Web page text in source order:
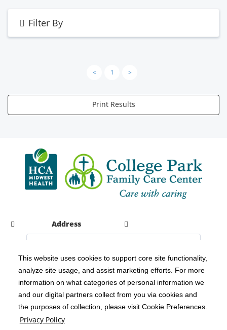
This website uses cookies to support core site functionality,
analyze site usage, and assist marketing efforts. For more
information on what categories of personal information we
and our digital partners collect from you via cookies and
the purposes of collection, please visit Cookie Preferences.
Privacy Policy
Filter By
< 1 >
Print Results
Address
Copyright 1999-2026 C-HCA, Inc. ; All rights reserved.
Notice of Privacy Practices | Terms & Conditions |
California Notice at Collection | Privacy Policy
Social Media Policy